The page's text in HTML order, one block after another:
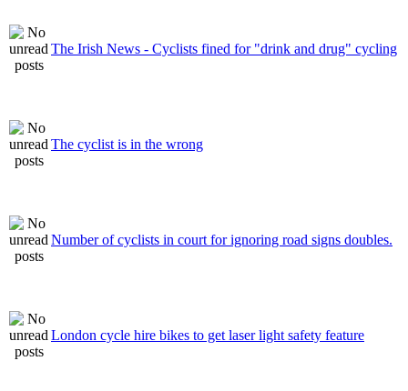
The Irish News - Cyclists fined for "drink and drug" cycling
The cyclist is in the wrong
Number of cyclists in court for ignoring road signs doubles.
London cycle hire bikes to get laser light safety feature